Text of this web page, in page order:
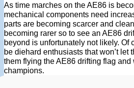
As time marches on the AE86 is
mechanical components need
parts are becoming scarcer and
becoming rarer so to see an AE86
beyond is unfortunately not likely. Of
be diehard enthusiasts that won’t let
them flying the AE86 drifting flag and
champions.